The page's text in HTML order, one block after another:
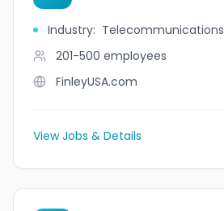
Industry: Telecommunications
201-500 employees
FinleyUSA.com
View Jobs & Details